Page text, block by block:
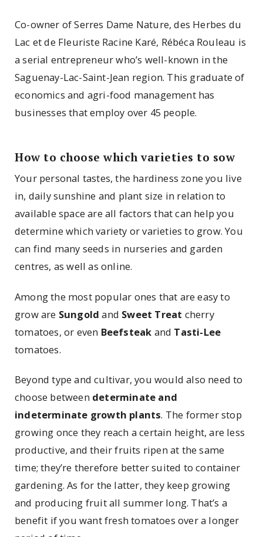
Co-owner of Serres Dame Nature, des Herbes du
Lac et de Fleuriste Racine Karé, Rébéca Rouleau is
a serial entrepreneur who’s well-known in the
Saguenay-Lac-Saint-Jean region. This graduate of
economics and agri-food management has
businesses that employ over 45 people.
How to choose which varieties to sow
Your personal tastes, the hardiness zone you live
in, daily sunshine and plant size in relation to
available space are all factors that can help you
determine which variety or varieties to grow. You
can find many seeds in nurseries and garden
centres, as well as online.
Among the most popular ones that are easy to
grow are Sungold and Sweet Treat cherry
tomatoes, or even Beefsteak and Tasti-Lee
tomatoes.
Beyond type and cultivar, you would also need to
choose between determinate and
indeterminate growth plants. The former stop
growing once they reach a certain height, are less
productive, and their fruits ripen at the same
time; they’re therefore better suited to container
gardening. As for the latter, they keep growing
and producing fruit all summer long. That’s a
benefit if you want fresh tomatoes over a longer